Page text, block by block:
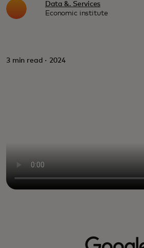
Data &. Services
Economic institute
3 min read · 2024